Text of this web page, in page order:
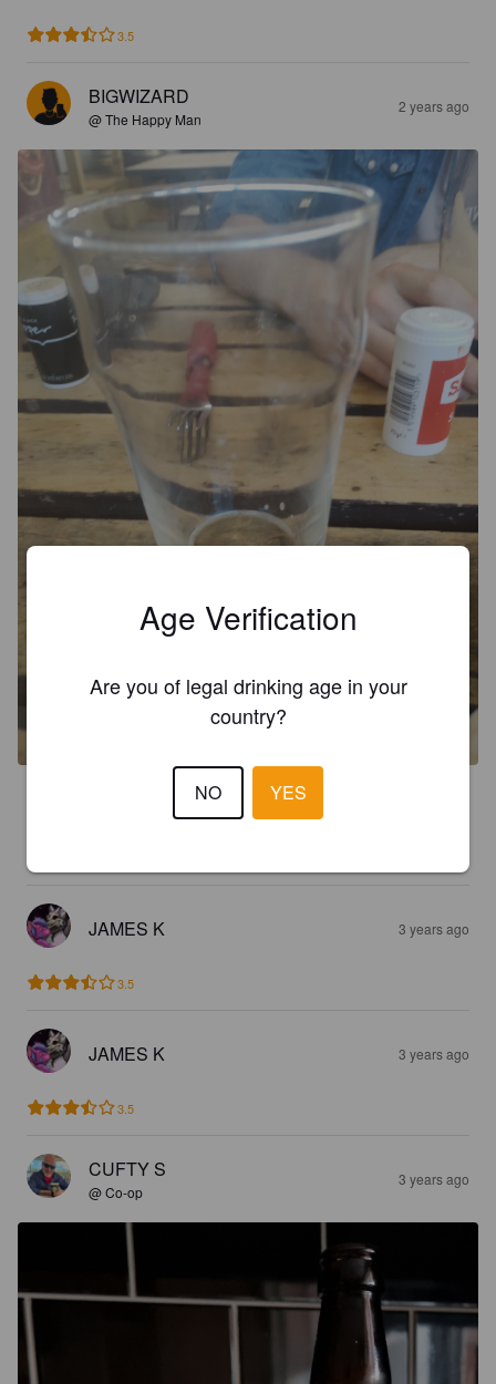
3.5
BIGWIZARD
@ The Happy Man
2 years ago
JAMES K 3 years ago
3.5
JAMES K 3 years ago
3.5
CUFTY S
@ Co-op
3 years ago
Age Verification
Are you of legal drinking age in your
country?
NO YES